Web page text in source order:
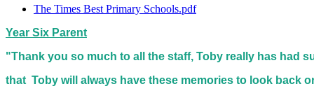
The Times Best Primary Schools.pdf
Year Six Parent
"Thank you so much to all the staff, Toby really has had
that Toby will always have these memories to look back